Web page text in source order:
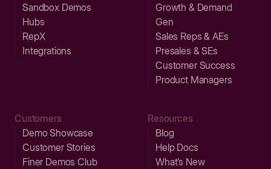
Sandbox Demos
Hubs
RepX
Integrations
Growth & Demand
Gen
Sales Reps & AEs
Presales & SEs
Customer Success
Product Managers
Customers
Demo Showcase
Customer Stories
Finer Demos Club
Resources
Blog
Help Docs
What’s New